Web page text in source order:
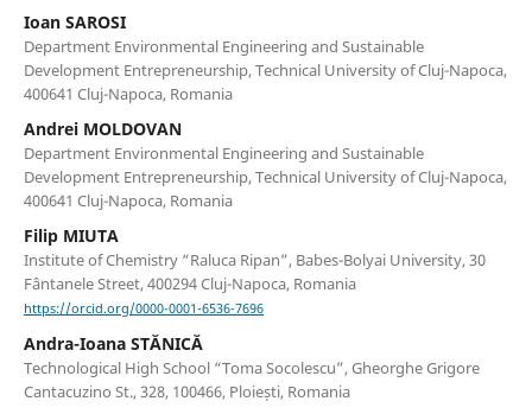
Ioan SAROSI
Department Environmental Engineering and Sustainable
Development Entrepreneurship, Technical University of Cluj-Napoca,
400641 Cluj-Napoca, Romania
Andrei MOLDOVAN
Department Environmental Engineering and Sustainable
Development Entrepreneurship, Technical University of Cluj-Napoca,
400641 Cluj-Napoca, Romania
Filip MIUTA
Institute of Chemistry “Raluca Ripan”, Babes-Bolyai University, 30
Fântanele Street, 400294 Cluj-Napoca, Romania
https://orcid.org/0000-0001-6536-7696
Andra-Ioana STĂNICĂ
Technological High School “Toma Socolescu”, Gheorghe Grigore
Cantacuzino St., 328, 100466, Ploiești, Romania